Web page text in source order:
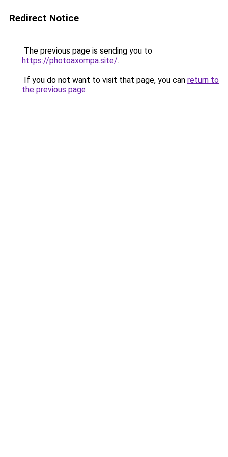
Redirect Notice
The previous page is sending you to
https://photoaxompa.site/.
If you do not want to visit that page, you can return to
the previous page.